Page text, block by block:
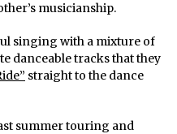
musicianship.
singing with a mixture of
danceable tracks that they
straight to the dance
summer touring and